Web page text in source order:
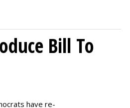
Bill To
have re-